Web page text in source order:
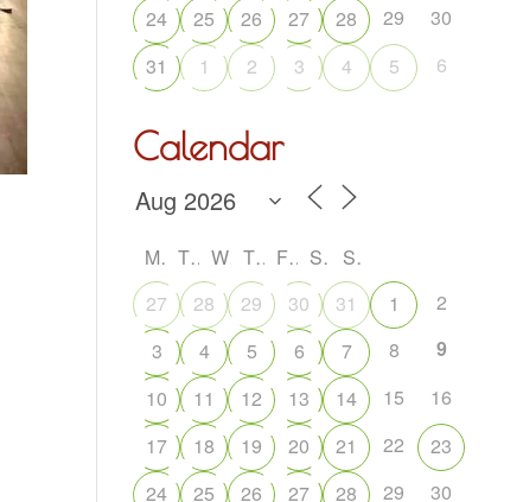
24
25 26 27 28 29
30
31
1 2 3 4 5 6
Calendar
M T W T F S
S
27
28 29 30 31 1
2
3
4 5 6 7 8
9
10
11 12 13 14 15
16
17
18 19 20 21 22
23
24
25 26 27 28 29 30